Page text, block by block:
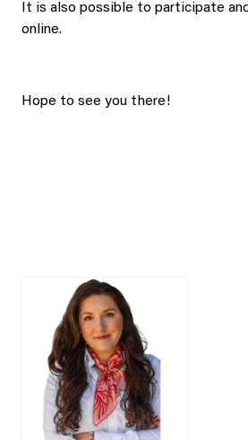
It is also possible to participate
online.
Hope to see you there!